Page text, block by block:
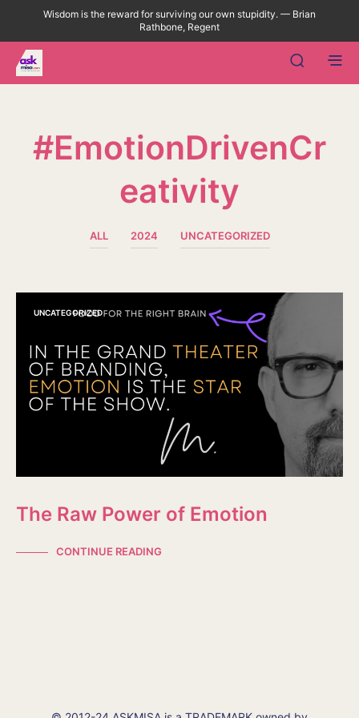
Wisdom is the reward for surviving our own stupidity. — Brian
Rathbone, Regent
#EmotionDrivenCr
Eativity
ALL 2024 UNCATEGORIZED
UNCATEGORIZED
The Raw Power of Emotion
CONTINUE READING